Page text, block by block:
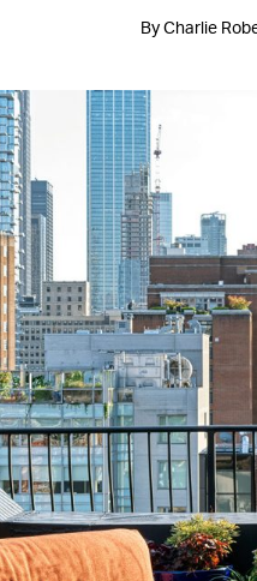
By Charlie